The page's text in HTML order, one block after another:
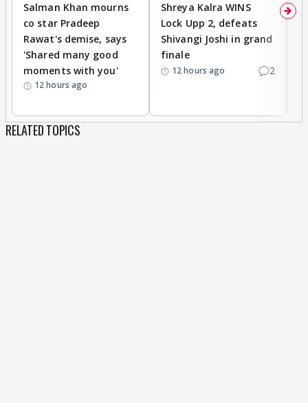
Salman Khan mourns
co star Pradeep
Rawat's demise, says
'Shared many good
moments with you'
12 hours ago
Shreya Kalra WINS
Lock Upp 2, defeats
Shivangi Joshi in grand
finale
12 hours ago 2
RELATED TOPICS